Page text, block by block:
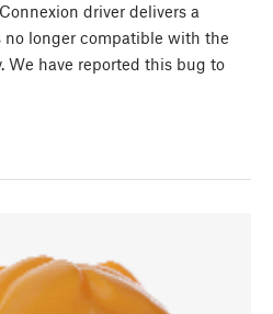
driver delivers a
longer compatible with the
We have reported this bug to